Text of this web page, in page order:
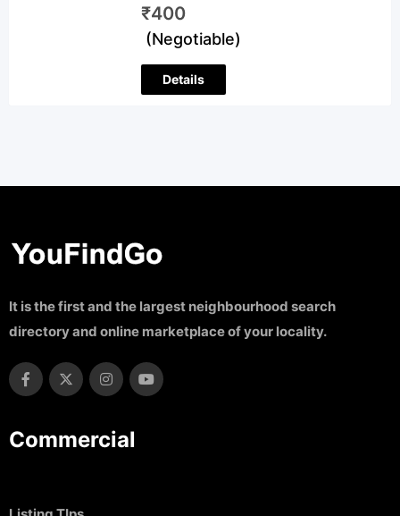
₹400
(Negotiable)
Details
It is the first and the largest neighbourhood search
directory and online marketplace of your locality.
Commercial